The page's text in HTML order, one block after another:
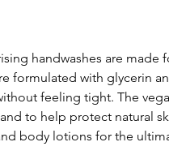
handwashes are made
formulated with glycerin
feeling tight. The
to help protect natural
body lotions for the